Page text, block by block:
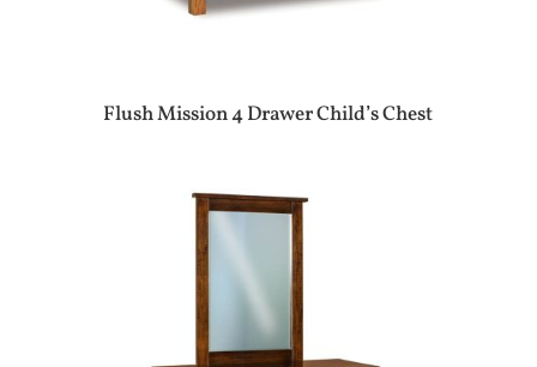
Flush Mission 4 Drawer Child’s Chest